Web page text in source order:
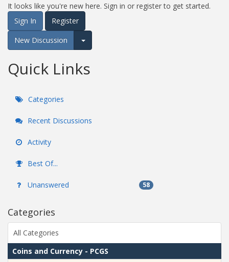
It looks like you're new here. Sign in or register to get started.
Sign In
Register
New Discussion
Expand for more options.
Quick Links
Categories
Recent Discussions
Activity
Best Of...
Unanswered 58
Categories
All Categories
Coins and Currency - PCGS